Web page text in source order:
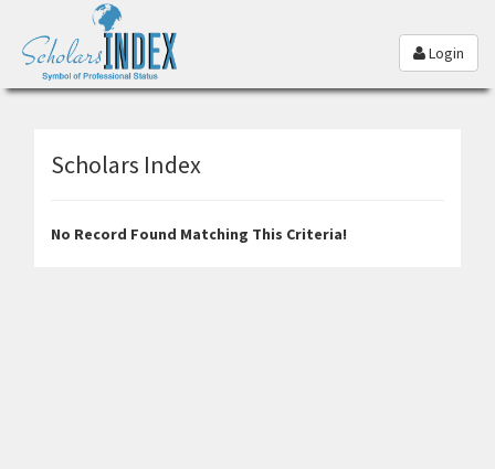
Login
Scholars Index
No Record Found Matching This Criteria!